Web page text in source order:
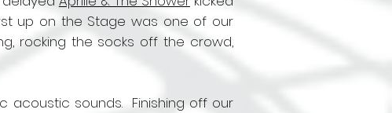
up on the Stage was one of our
rocking the socks off the crowd,
acoustic sounds. Finishing off our